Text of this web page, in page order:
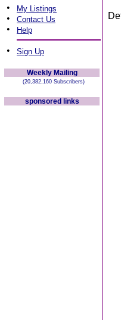
• My Listings
• Contact Us
• Help
• Sign Up
Weekly Mailing
(20,382,160 Subscribers)
sponsored links